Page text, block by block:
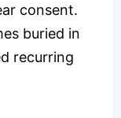
consent.
buried in
recurring